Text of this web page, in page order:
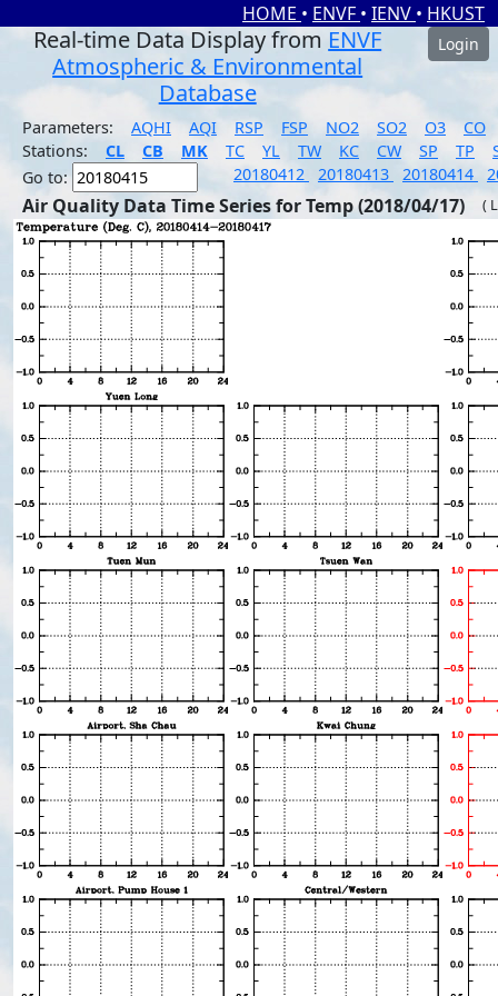
HOME • ENVF • IENV • HKUST
Real-time Data Display from ENVF
Atmospheric & Environmental
Database
Login
Parameters: AQHI AQI RSP FSP NO2 SO2 O3
CO
Stations:
CL CB MK TC YL TW KC CW SP TP
Go to:
20180412 20180413 20180414
Air Quality Data Time Series for Temp (2018/04/17) (